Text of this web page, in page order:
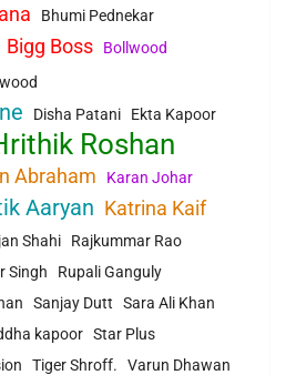
Bhumi Pednekar
Bigg Boss Bollwood
Disha Patani Ekta Kapoor
Roshan
Abraham
Karan Johar
Aaryan Katrina Kaif
Shahi
Rajkummar Rao
Singh
Rupali Ganguly
Sanjay Dutt
Sara Ali Khan
kapoor Star Plus
Tiger Shroff.
Varun Dhawan